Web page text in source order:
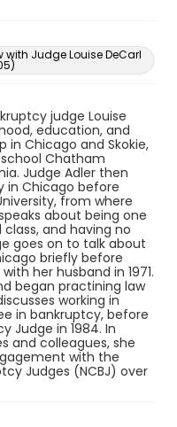
with Judge Louise DeCarl
judge Louise
education, and
in Chicago and Skokie,
Chatham
Judge Adler then
in Chicago before
from where
about being one
and having no
goes on to talk about
briefly before
her husband in 1971.
began practining law
working in
in bankruptcy, before
Judge in 1984. In
and colleagues, she
with the
Judges (NCBJ) over